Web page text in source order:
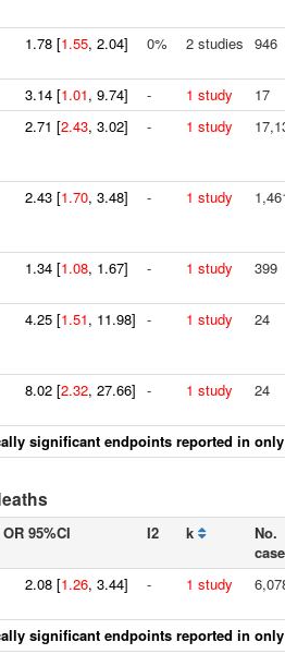
1.78 [1.55, 2.04] 0% 2 studies 946
3.14 [1.01, 9.74] - 1 study
17
2.71 [2.43, 3.02] - 1 study
2.43 [1.70, 3.48] - 1 study
1.34 [1.08, 1.67] - 1 study 399
4.25 [1.51, 11.98] - 1 study 24
8.02 [2.32, 27.66] - 1 study 24
significant endpoints reported in
OR 95%CI I2 k
No.
2.08 [1.26, 3.44] - 1 study
significant endpoints reported in